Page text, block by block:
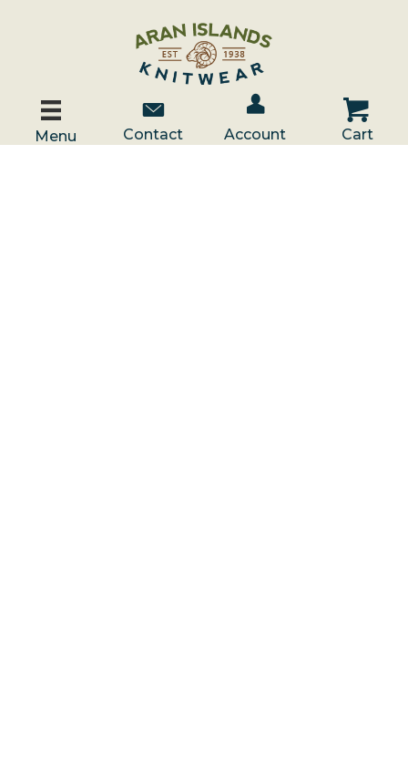
Menu
Contact Us
Contact
Account / Log In
Account
Cart
Cart